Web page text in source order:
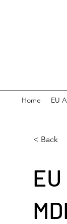
Home EU
< Back